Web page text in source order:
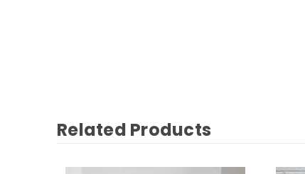
Related Products